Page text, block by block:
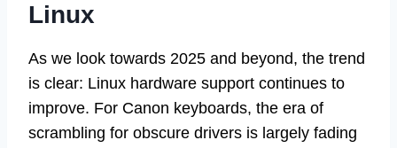
Linux
As we look towards 2025 and beyond, the trend
is clear: Linux hardware support continues to
improve. For Canon keyboards, the era of
scrambling for obscure drivers is largely fading